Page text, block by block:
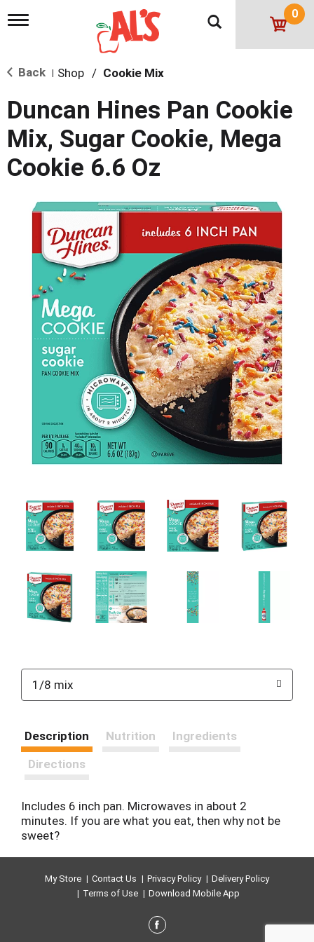
T
l
n
a
v
i
a
t
0
Back | Shop / Cookie Mix
Duncan Hines Pan Cookie
Mix, Sugar Cookie, Mega
Cookie 6.6 Oz
1/8 mix
Description Nutrition
Ingredients
Directions
Includes 6 inch pan. Microwaves in about 2
minutes. If you are what you eat, then why not be
sweet?
My Store Contact Us Privacy Policy
Delivery Policy
Terms of Use
Download Mobile App